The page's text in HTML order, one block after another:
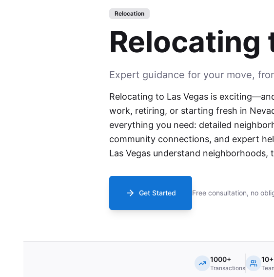
Relocation
Relocating
Expert guidance for your move,
Relocating to Las Vegas is
work, retiring, or starting fresh in
everything you need: detailed
community connections, and expert
Las Vegas understand
Get Started Free consultation, no
1000+
Transactions
10+